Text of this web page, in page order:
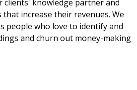
knowledge partner and
increase their revenues. We
people who love to identify and
and churn out money-making